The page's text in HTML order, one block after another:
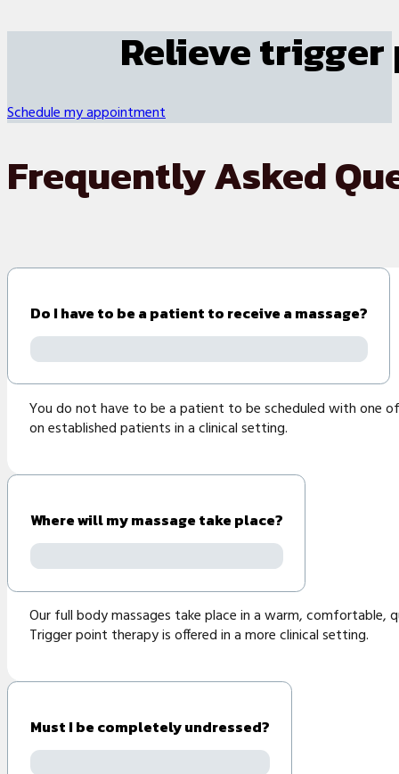
Relieve
Schedule my appointment
Frequently Asked
Do I have to be a patient to receive a massage?
You do not have to be a patient to be scheduled with one
on established patients in a clinical setting.
Where will my massage take place?
Our full body massages take place in a warm, comfortable,
Trigger point therapy is offered in a more clinical setting.
Must I be completely undressed?